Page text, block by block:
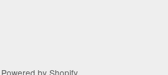
Powered by Shopify